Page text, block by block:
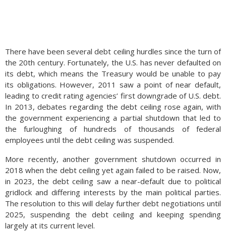
There have been several debt ceiling hurdles since the turn of
the 20th century. Fortunately, the U.S. has never defaulted on
its debt, which means the Treasury would be unable to pay
its obligations. However, 2011 saw a point of near default,
leading to credit rating agencies’ first downgrade of U.S. debt.
In 2013, debates regarding the debt ceiling rose again, with
the government experiencing a partial shutdown that led to
the furloughing of hundreds of thousands of federal
employees until the debt ceiling was suspended.
More recently, another government shutdown occurred in
2018 when the debt ceiling yet again failed to be raised. Now,
in 2023, the debt ceiling saw a near-default due to political
gridlock and differing interests by the main political parties.
The resolution to this will delay further debt negotiations until
2025, suspending the debt ceiling and keeping spending
largely at its current level.